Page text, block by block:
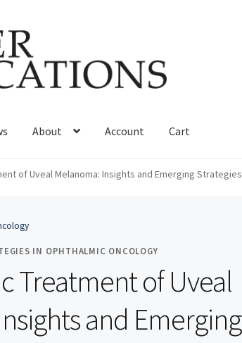
About Account Cart
of Uveal Melanoma: Insights and Emerging Strategies
IN OPHTHALMIC ONCOLOGY
Treatment of Uveal
and Emerging